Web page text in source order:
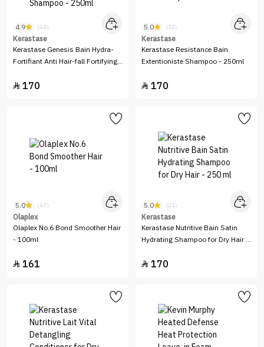
4.9 (24)
Kerastase
Kerastase Genesis Bain Hydra-
Fortifiant Anti Hair-fall Fortifying
 170
5.0 (32)
Kerastase
Kerastase Resistance Bain
Extentioniste Shampoo - 250ml
 170
5.0 (63)
Olaplex
Olaplex No.6 Bond Smoother Hair
- 100ml
 161
5.0 (21)
Kerastase
Kerastase Nutritive Bain Satin
Hydrating Shampoo for Dry Hair -
 170